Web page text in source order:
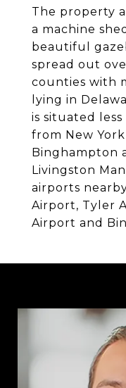
The property
a machine
beautiful
spread out
counties with
lying in
is situated
from New
Binghampton
Livingston
airports
Airport, Tyler
Airport and